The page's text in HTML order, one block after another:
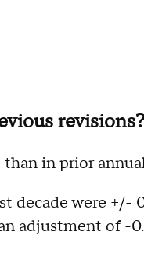
in prior
decade were +/-
adjustment of -